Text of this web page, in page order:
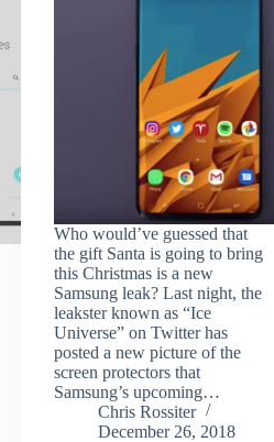
Who would’ve guessed that
the gift Santa is going to bring
this Christmas is a new
Samsung leak? Last night, the
leakster known as “Ice
Universe” on Twitter has
posted a new picture of the
screen protectors that
Samsung’s upcoming…
Chris Rossiter
December 26, 2018